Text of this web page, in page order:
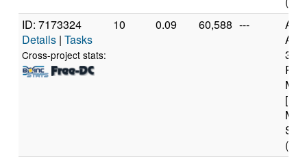
ID: 7173324
Details | Tasks
Cross-project stats:
10 0.09 60,588 ---
(8